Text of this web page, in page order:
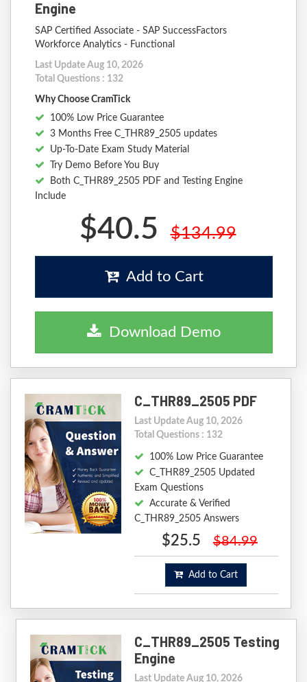
Engine
SAP Certified Associate - SAP SuccessFactors
Workforce Analytics - Functional
Last Update Aug 10, 2026
Total Questions : 132
Why Choose CramTick
100% Low Price Guarantee
3 Months Free C_THR89_2505 updates
Up-To-Date Exam Study Material
Try Demo Before You Buy
Both C_THR89_2505 PDF and Testing Engine
Include
$40.5 $134.99
Add to Cart
Download Demo
C_THR89_2505 PDF
Last Update Aug 10, 2026
Total Questions : 132
100% Low Price Guarantee
C_THR89_2505 Updated
Exam Questions
Accurate & Verified
C_THR89_2505 Answers
$25.5 $84.99
Add to Cart
C_THR89_2505 Testing
Engine
Last Update Aug 10, 2026